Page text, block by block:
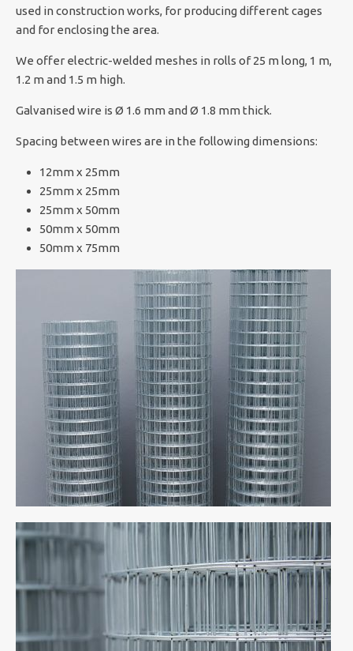
used in construction works, for producing different cages
and for enclosing the area.
We offer electric-welded meshes in rolls of 25 m long, 1 m,
1.2 m and 1.5 m high.
Galvanised wire is Ø 1.6 mm and Ø 1.8 mm thick.
Spacing between wires are in the following dimensions:
12mm x 25mm
25mm x 25mm
25mm x 50mm
50mm x 50mm
50mm x 75mm